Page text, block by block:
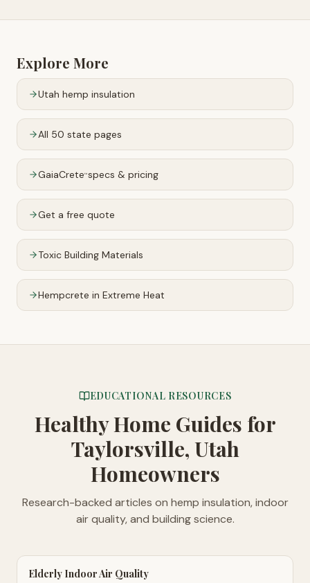
Explore More
Utah hemp insulation
All 50 state pages
GaiaCrete™specs & pricing
Get a free quote
Toxic Building Materials
Hempcrete in Extreme Heat
EDUCATIONAL RESOURCES
Healthy Home Guides for
Taylorsville, Utah
Homeowners
Research-backed articles on hemp insulation, indoor
air quality, and building science.
Elderly Indoor Air Quality